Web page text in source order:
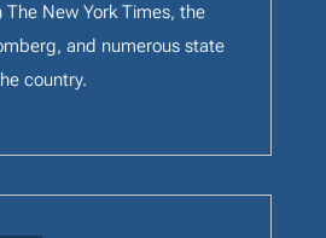
New York Times, the
and numerous state
country.